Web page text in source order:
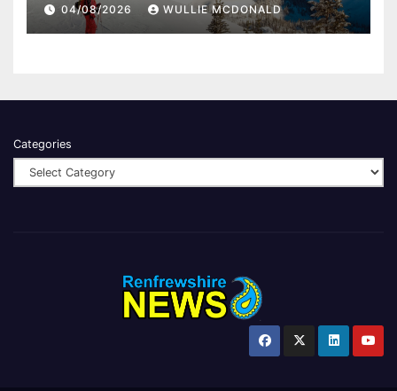
04/08/2026 WULLIE MCDONALD
Categories